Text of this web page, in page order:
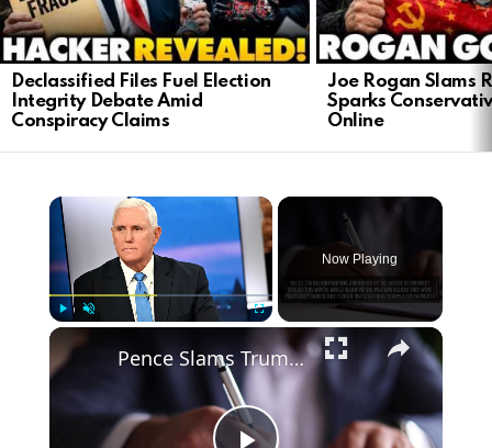
Declassified Files Fuel Election
Integrity Debate Amid
Conspiracy Claims
Joe Rogan Slams
Sparks
Online
Now Playing
Pence Slams Trump's $1.8 Billion Fund as 'Deeply Offensive'.